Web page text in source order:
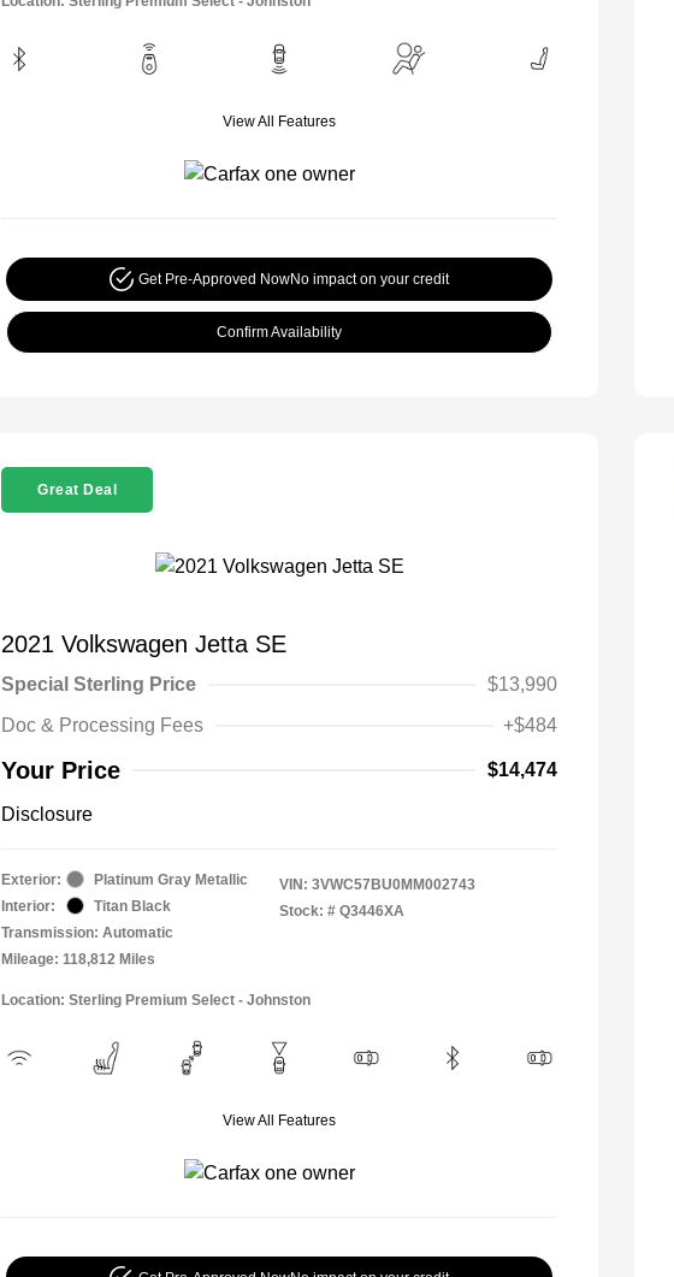
View All Features
Get Pre-Approved NowNo impact on your credit
Confirm Availability
Great Deal
2021 Volkswagen Jetta SE
Special Sterling Price
$13,990
Doc & Processing Fees
+$484
Your Price $14,474
Disclosure
Exterior:
Platinum Gray Metallic
Interior:
Titan Black
Transmission: Automatic
Mileage: 118,812 Miles
VIN: 3VWC57BU0MM002743
Stock: # Q3446XA
Location: Sterling Premium Select - Johnston
View All Features